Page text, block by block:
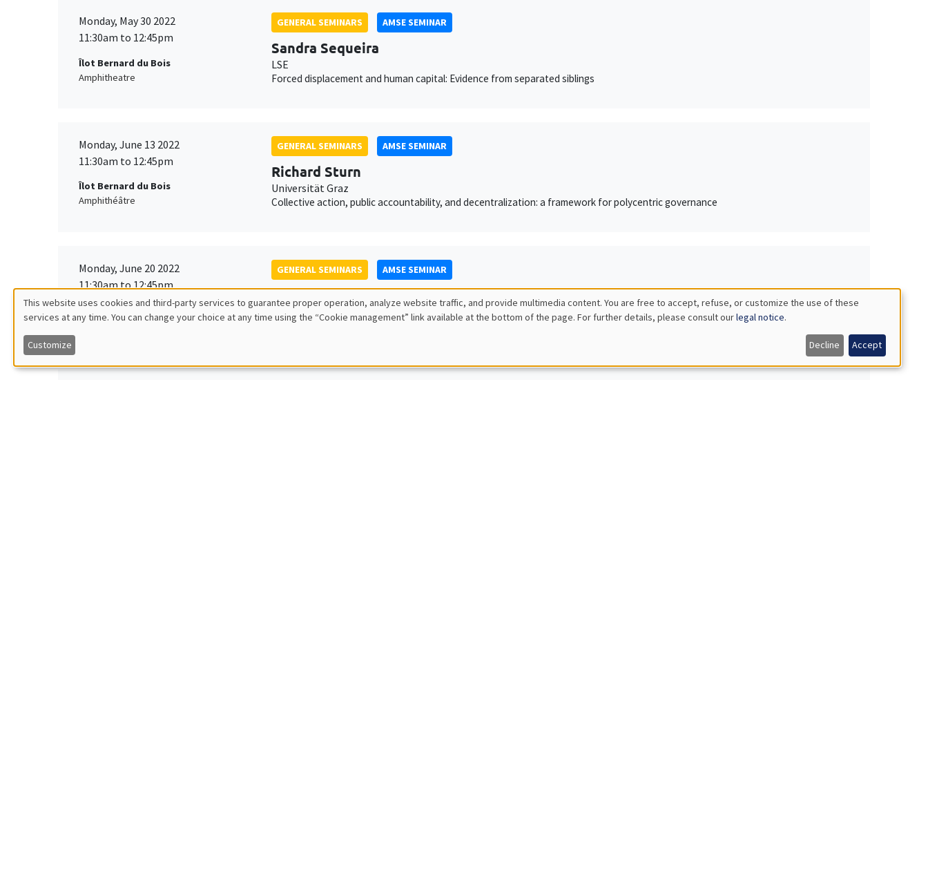
Monday, May 30 2022
11:30am to 12:45pm
Îlot Bernard du Bois
Amphitheatre
GENERAL SEMINARS AMSE SEMINAR
Sandra Sequeira
LSE
Forced displacement and human capital: Evidence from separated siblings
Monday, June 13 2022
11:30am to 12:45pm
Îlot Bernard du Bois
Amphithéâtre
GENERAL SEMINARS AMSE SEMINAR
Richard Sturn
Universität Graz
Collective action, public accountability, and decentralization: a framework for polycentric governance
Monday, June 20 2022
11:30am to 12:45pm
Îlot Bernard du Bois
Amphitheatre
GENERAL SEMINARS AMSE SEMINAR
Garance Genicot
Georgetown University
Political reservations as term-limits
Utilisation
des
This website uses cookies and third-party services to guarantee proper operation, analyze website traffic, and provide multimedia content. You are free to accept, refuse, or customize the use of these
services at any time. You can change your choice at any time using the “Cookie management” link available at the bottom of the page. For further details, please consult ourlegal notice.
Customize Decline Accept